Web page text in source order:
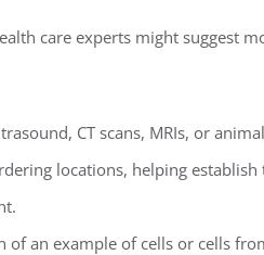
care experts might suggest
CT scans, MRIs, or
locations, helping
of an example of cells or cells